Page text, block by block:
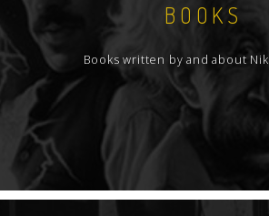
BOOKS
Books written by and about